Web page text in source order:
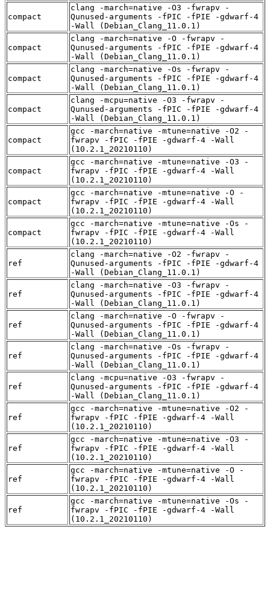
compact
clang -march=native -O3 -fwrapv -
Qunused-arguments -fPIC -fPIE -gdwarf-4
-Wall (Debian_Clang_11.0.1)
compact
clang -march=native -O -fwrapv -
Qunused-arguments -fPIC -fPIE -gdwarf-4
-Wall (Debian_Clang_11.0.1)
compact
clang -march=native -Os -fwrapv -
Qunused-arguments -fPIC -fPIE -gdwarf-4
-Wall (Debian_Clang_11.0.1)
compact
clang -mcpu=native -O3 -fwrapv -
Qunused-arguments -fPIC -fPIE -gdwarf-4
-Wall (Debian_Clang_11.0.1)
compact
gcc -march=native -mtune=native -O2 -
fwrapv -fPIC -fPIE -gdwarf-4 -Wall
(10.2.1_20210110)
compact
gcc -march=native -mtune=native -O3 -
fwrapv -fPIC -fPIE -gdwarf-4 -Wall
(10.2.1_20210110)
compact
gcc -march=native -mtune=native -O -
fwrapv -fPIC -fPIE -gdwarf-4 -Wall
(10.2.1_20210110)
compact
gcc -march=native -mtune=native -Os -
fwrapv -fPIC -fPIE -gdwarf-4 -Wall
(10.2.1_20210110)
ref
clang -march=native -O2 -fwrapv -
Qunused-arguments -fPIC -fPIE -gdwarf-4
-Wall (Debian_Clang_11.0.1)
ref
clang -march=native -O3 -fwrapv -
Qunused-arguments -fPIC -fPIE -gdwarf-4
-Wall (Debian_Clang_11.0.1)
ref
clang -march=native -O -fwrapv -
Qunused-arguments -fPIC -fPIE -gdwarf-4
-Wall (Debian_Clang_11.0.1)
ref
clang -march=native -Os -fwrapv -
Qunused-arguments -fPIC -fPIE -gdwarf-4
-Wall (Debian_Clang_11.0.1)
ref
clang -mcpu=native -O3 -fwrapv -
Qunused-arguments -fPIC -fPIE -gdwarf-4
-Wall (Debian_Clang_11.0.1)
ref
gcc -march=native -mtune=native -O2 -
fwrapv -fPIC -fPIE -gdwarf-4 -Wall
(10.2.1_20210110)
ref
gcc -march=native -mtune=native -O3 -
fwrapv -fPIC -fPIE -gdwarf-4 -Wall
(10.2.1_20210110)
ref
gcc -march=native -mtune=native -O -
fwrapv -fPIC -fPIE -gdwarf-4 -Wall
(10.2.1_20210110)
ref
gcc -march=native -mtune=native -Os -
fwrapv -fPIC -fPIE -gdwarf-4 -Wall
(10.2.1_20210110)